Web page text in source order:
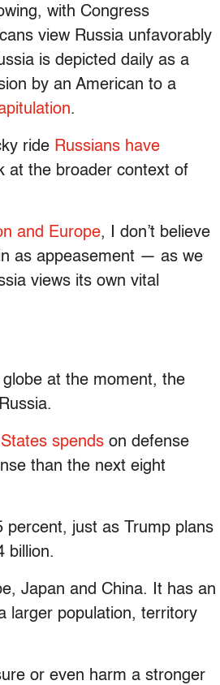
with Congress
view Russia unfavorably
is depicted daily as a
by an American to a
.
ride Russians have
at the broader context of
and Europe, I don’t believe
as appeasement — as we
views its own vital
at the moment, the
spends on defense
than the next eight
percent, just as Trump plans
billion.
Japan and China. It has an
larger population, territory
or even harm a stronger